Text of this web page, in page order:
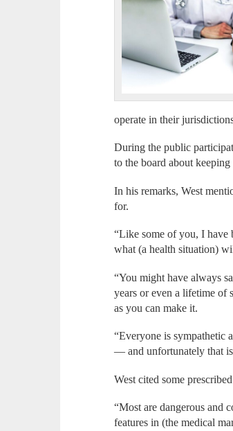
operate in their
During the public
to the board about
In his remarks, West
for.
“Like some of you, I have
what (a health situation)
“You might have always
years or even a lifetime of
as you can make it.
“Everyone is sympathetic
— and unfortunately that
West cited some
“Most are dangerous and
features in (the medical